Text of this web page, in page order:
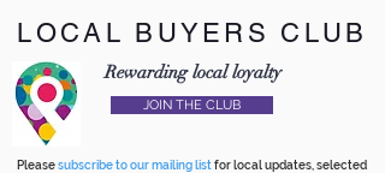
LOCAL BUYERS CLUB
Rewarding local loyalty
JOIN THE CLUB
Pleasesubscribe to our mailing listfor local updates, selected